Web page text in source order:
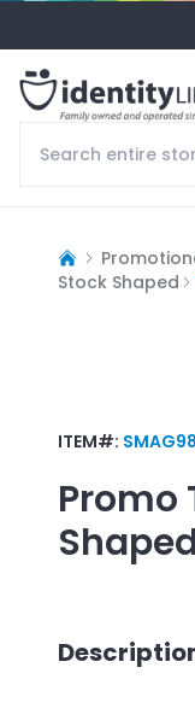
Stock Shaped
ITEM#:
Promo